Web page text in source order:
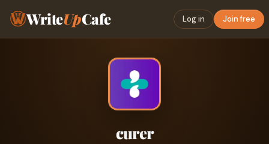
WriteUpCafe Log in Join free
curer